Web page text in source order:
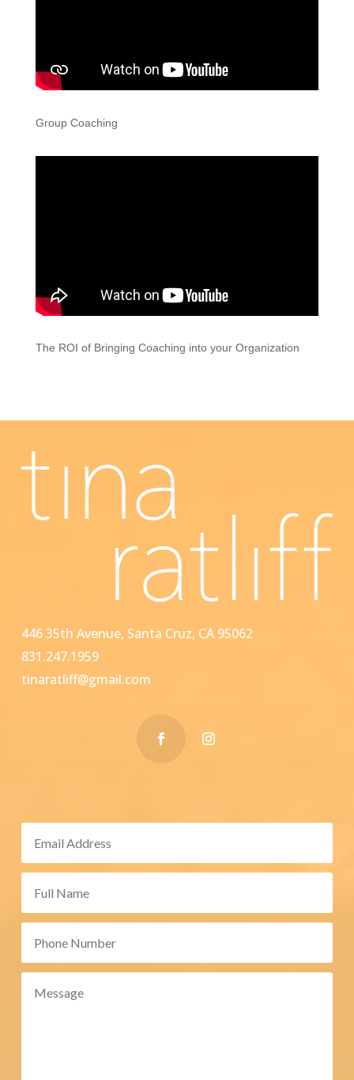
Group Coaching
The ROI of Bringing Coaching into your Organization
446 35th Avenue, Santa Cruz, CA 95062
831.247.1959
tinaratliff@gmail.com